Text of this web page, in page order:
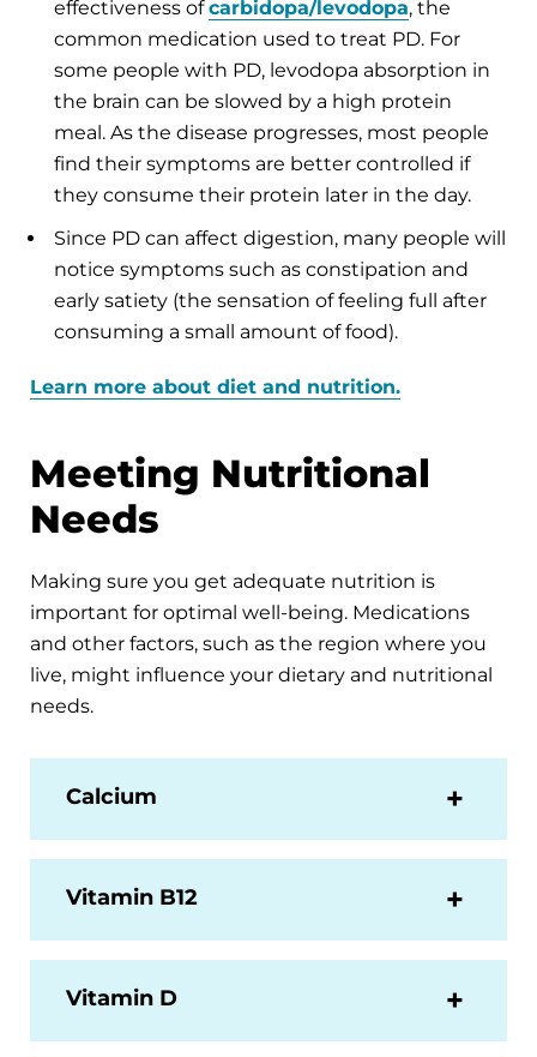
effectiveness ofcarbidopa/levodopa, the
common medication used to treat PD. For
some people with PD, levodopa absorption in
the brain can be slowed by a high protein
meal. As the disease progresses, most people
find their symptoms are better controlled if
they consume their protein later in the day.
Since PD can affect digestion, many people will
notice symptoms such as constipation and
early satiety (the sensation of feeling full after
consuming a small amount of food).
Learn more about diet and nutrition.
Meeting Nutritional
Needs
Making sure you get adequate nutrition is
important for optimal well-being. Medications
and other factors, such as the region where you
live, might influence your dietary and nutritional
needs.
Calcium
Vitamin B12
Vitamin D